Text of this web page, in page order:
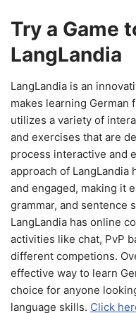
Try a Game
LangLandia
LangLandia is an
makes learning German
utilizes a variety of
and exercises that are
process interactive and
approach of LangLandia
and engaged, making it
grammar, and sentence
LangLandia has online
activities like chat, PvP
different competions.
effective way to learn
choice for anyone
language skills. Click